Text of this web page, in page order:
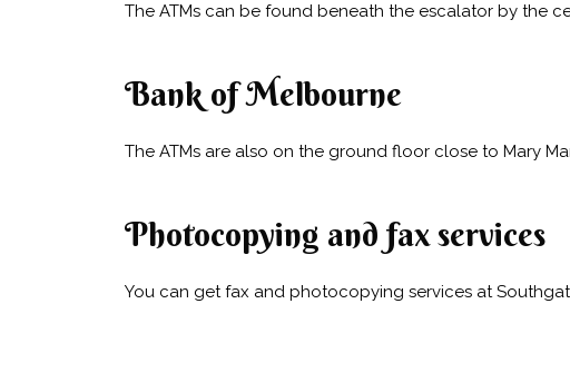
The ATMs can be found beneath the escalator by the
Bank of Melbourne
The ATMs are also on the ground floor close to Mary
Photocopying and fax services
You can get fax and photocopying services at